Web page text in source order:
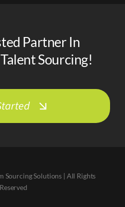
Partner In
Sourcing!
Sourcing Solutions | All Rights
Reserved